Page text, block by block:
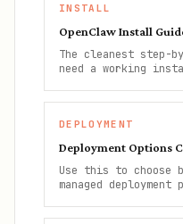
INSTALL
OpenClaw Install
The cleanest
need a working
DEPLOYMENT
Deployment Options
Use this to choose
managed deployment